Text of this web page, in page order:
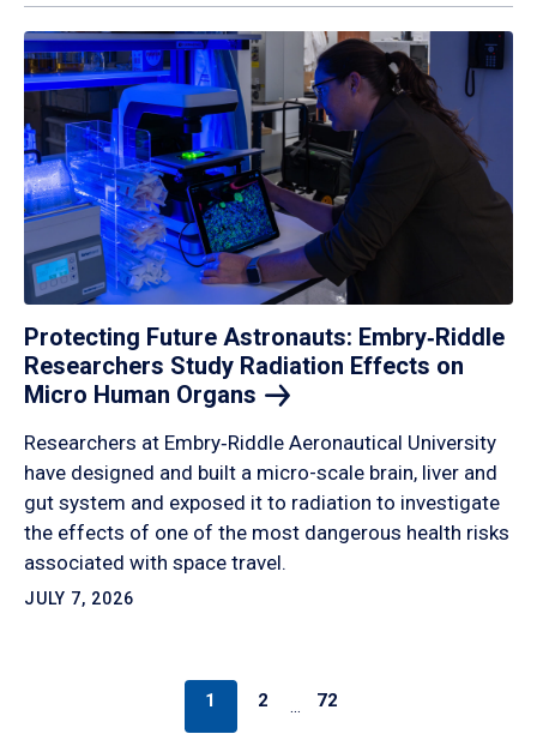
Protecting Future Astronauts: Embry‑Riddle
Researchers Study Radiation Effects on
Micro Human Organs
Researchers at Embry‑Riddle Aeronautical University
have designed and built a micro-scale brain, liver and
gut system and exposed it to radiation to investigate
the effects of one of the most dangerous health risks
associated with space travel.
JULY 7, 2026
1 2 … 72